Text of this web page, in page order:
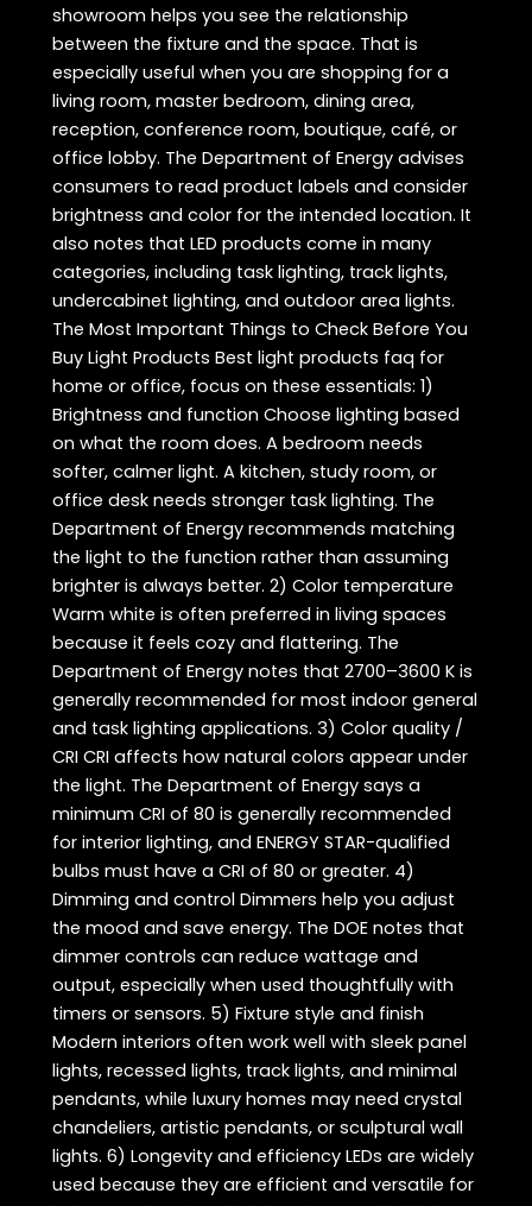
showroom helps you see the relationship
between the fixture and the space. That is
especially useful when you are shopping for a
living room, master bedroom, dining area,
reception, conference room, boutique, café, or
office lobby. The Department of Energy advises
consumers to read product labels and consider
brightness and color for the intended location. It
also notes that LED products come in many
categories, including task lighting, track lights,
undercabinet lighting, and outdoor area lights.
The Most Important Things to Check Before You
Buy Light Products Best light products faq for
home or office, focus on these essentials: 1)
Brightness and function Choose lighting based
on what the room does. A bedroom needs
softer, calmer light. A kitchen, study room, or
office desk needs stronger task lighting. The
Department of Energy recommends matching
the light to the function rather than assuming
brighter is always better. 2) Color temperature
Warm white is often preferred in living spaces
because it feels cozy and flattering. The
Department of Energy notes that 2700–3600 K is
generally recommended for most indoor general
and task lighting applications. 3) Color quality /
CRI CRI affects how natural colors appear under
the light. The Department of Energy says a
minimum CRI of 80 is generally recommended
for interior lighting, and ENERGY STAR-qualified
bulbs must have a CRI of 80 or greater. 4)
Dimming and control Dimmers help you adjust
the mood and save energy. The DOE notes that
dimmer controls can reduce wattage and
output, especially when used thoughtfully with
timers or sensors. 5) Fixture style and finish
Modern interiors often work well with sleek panel
lights, recessed lights, track lights, and minimal
pendants, while luxury homes may need crystal
chandeliers, artistic pendants, or sculptural wall
lights. 6) Longevity and efficiency LEDs are widely
used because they are efficient and versatile for